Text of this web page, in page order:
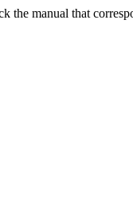
the manual that